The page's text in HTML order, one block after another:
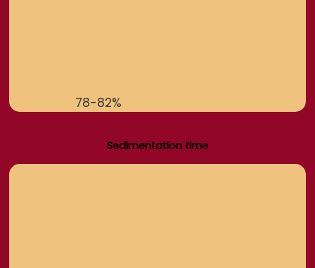
78-82%
Sedimentation time